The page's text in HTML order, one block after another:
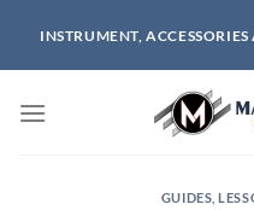
content
INSTRUMENT,
GUIDES ,